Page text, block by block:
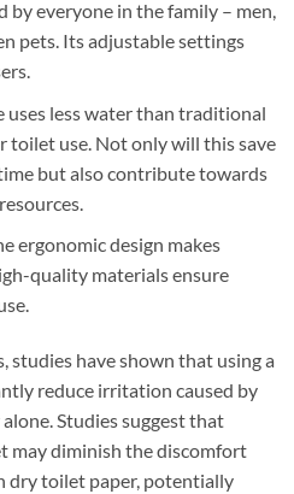
by everyone in the family – men,
pets. Its adjustable settings
uses less water than traditional
toilet use. Not only will this save
but also contribute towards
ergonomic design makes
quality materials ensure
studies have shown that using a
reduce irritation caused by
Studies suggest that
may diminish the discomfort
dry toilet paper, potentially